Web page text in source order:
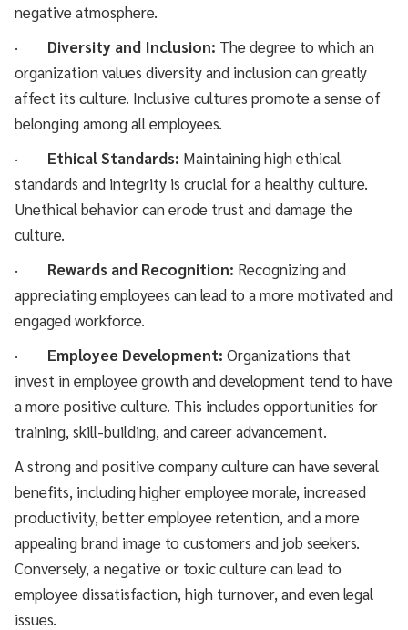
negative atmosphere.
· Diversity and Inclusion: The degree to which an
organization values diversity and inclusion can greatly
affect its culture. Inclusive cultures promote a sense of
belonging among all employees.
· Ethical Standards: Maintaining high ethical
standards and integrity is crucial for a healthy culture.
Unethical behavior can erode trust and damage the
culture.
· Rewards and Recognition: Recognizing and
appreciating employees can lead to a more motivated and
engaged workforce.
· Employee Development: Organizations that
invest in employee growth and development tend to have
a more positive culture. This includes opportunities for
training, skill-building, and career advancement.
A strong and positive company culture can have several
benefits, including higher employee morale, increased
productivity, better employee retention, and a more
appealing brand image to customers and job seekers.
Conversely, a negative or toxic culture can lead to
employee dissatisfaction, high turnover, and even legal
issues.